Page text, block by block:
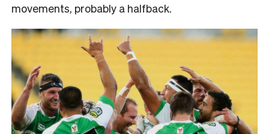
movements, probably a halfback.